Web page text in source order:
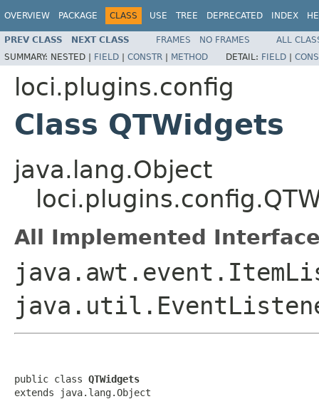
OVERVIEW PACKAGE CLASS USE TREE DEPRECATED INDEX
PREV CLASS NEXT CLASS FRAMES NO FRAMES
ALL
SUMMARY: NESTED | FIELD | CONSTR | METHOD DETAIL: FIELD |
loci.plugins.config
Class QTWidgets
java.lang.Object
All Implemented
public class QTWidgets
extends java.lang.Object